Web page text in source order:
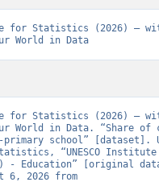
for Statistics (2026) –
World in Data
for Statistics (2026) –
World in Data. “Share of
school” [dataset].
“UNESCO
- Education” [original